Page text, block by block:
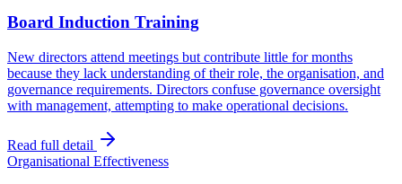
Board Induction Training
New directors attend meetings but contribute little for months
because they lack understanding of their role, the organisation, and
governance requirements. Directors confuse governance oversight
with management, attempting to make operational decisions.
Read full detail
Organisational Effectiveness